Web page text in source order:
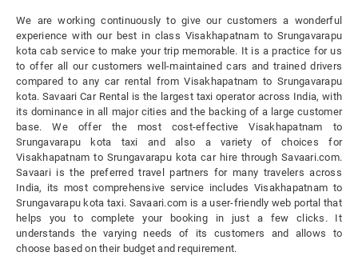
We are working continuously to give our customers a wonderful
experience with our best in class Visakhapatnam to Srungavarapu
kota cab service to make your trip memorable. It is a practice for us
to offer all our customers well-maintained cars and trained drivers
compared to any car rental from Visakhapatnam to Srungavarapu
kota. Savaari Car Rental is the largest taxi operator across India, with
its dominance in all major cities and the backing of a large customer
base. We offer the most cost-effective Visakhapatnam to
Srungavarapu kota taxi and also a variety of choices for
Visakhapatnam to Srungavarapu kota car hire through Savaari.com.
Savaari is the preferred travel partners for many travelers across
India, its most comprehensive service includes Visakhapatnam to
Srungavarapu kota taxi. Savaari.com is a user-friendly web portal that
helps you to complete your booking in just a few clicks. It
understands the varying needs of its customers and allows to
choose based on their budget and requirement.